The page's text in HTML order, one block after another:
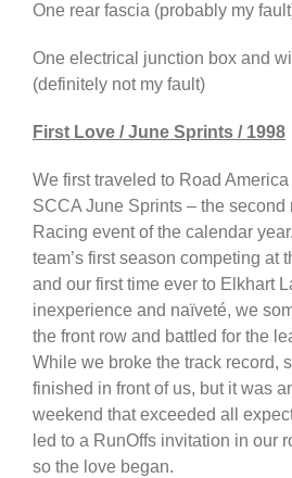
One rear fascia (probably my
One electrical junction box and
(definitely not my fault)
First Love / June Sprints / 1998
We first traveled to Road
SCCA June Sprints – the second
Racing event of the calendar
team’s first season competing at
and our first time ever to Elkhart
inexperience and naïveté, we
the front row and battled for the
While we broke the track record,
finished in front of us, but it was
weekend that exceeded all
led to a RunOffs invitation in our
so the love began.